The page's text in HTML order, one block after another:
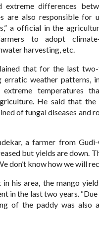
extreme differences
are also responsible for
a official in the
to adopt
harvesting, etc.
that for the last two-
erratic weather patterns,
temperatures
He said that the
of fungal diseases and
a farmer from
but yields are down.
don’t know how we will
in his area, the mango
in the last two years. “Due
of the paddy was also